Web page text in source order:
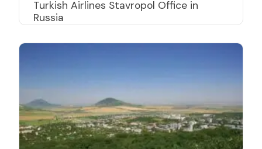
Turkish Airlines Stavropol Office in
Russia